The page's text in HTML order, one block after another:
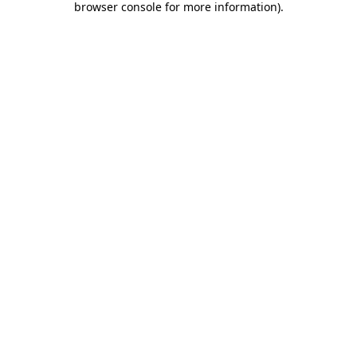
browser console for more information).